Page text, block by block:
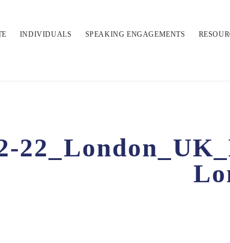
INDIVIDUALS SPEAKING ENGAGEMENTS